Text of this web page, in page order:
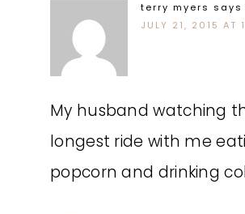
terry myers says
JULY 21, 2015 AT
My husband watching
longest ride with me
popcorn and drinking